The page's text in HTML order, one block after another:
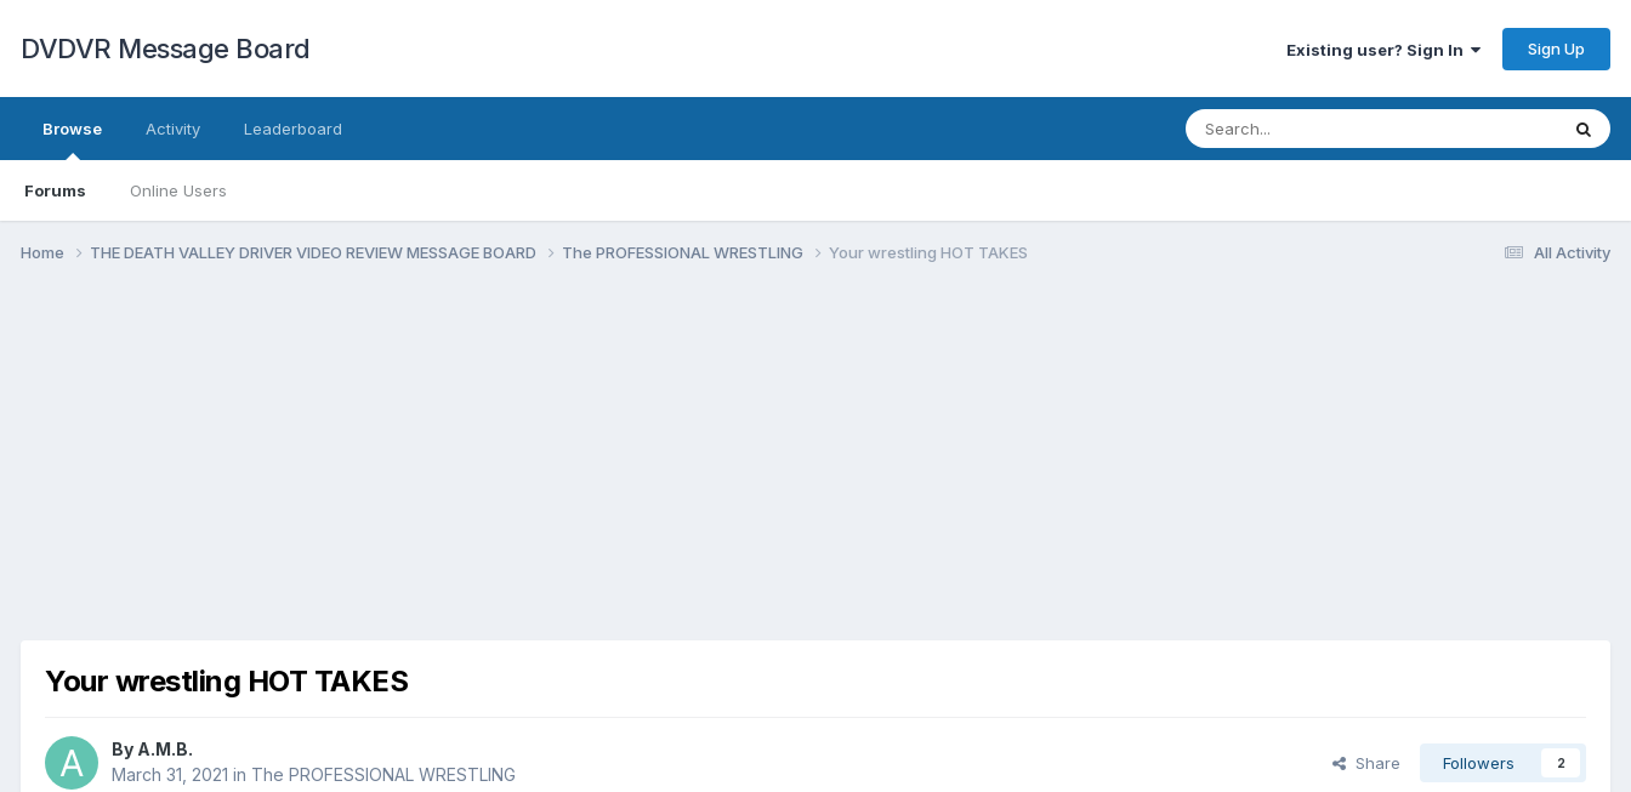
DVDVR Message Board Existing user? Sign In Sign Up
Browse
Forums Online Users
Activity Leaderboard
All Activity
Home THE DEATH VALLEY DRIVER VIDEO REVIEW MESSAGE BOARD The PROFESSIONAL WRESTLING Your wrestling HOT TAKES
Your wrestling HOT TAKES
By A.M.B.
March 31, 2021 in The PROFESSIONAL WRESTLING
Share Followers 2